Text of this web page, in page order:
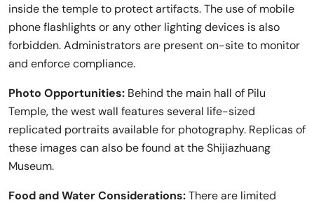
inside the temple to protect artifacts. The use of mobile
phone flashlights or any other lighting devices is also
forbidden. Administrators are present on-site to monitor
and enforce compliance.
Photo Opportunities: Behind the main hall of Pilu
Temple, the west wall features several life-sized
replicated portraits available for photography. Replicas of
these images can also be found at the Shijiazhuang
Museum.
Food and Water Considerations:There are limited